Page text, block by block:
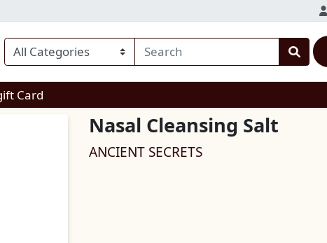
Card
Nasal Cleansing Salt
ANCIENT SECRETS